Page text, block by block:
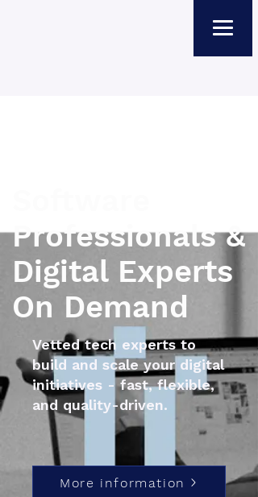
Professionals &
Digital Experts
On Demand
Vetted tech experts to
build and scale your digital
initiatives - fast, flexible,
and quality-driven.
More information